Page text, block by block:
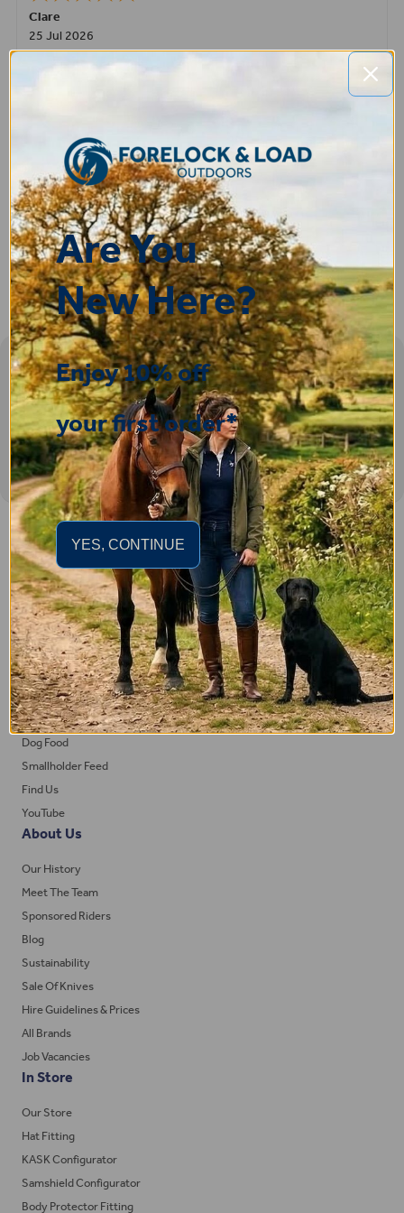
Clare
25 Jul 2026
Very pleased, easy to order from and fast delivery.
ROBERT
14 Jul 2026
Great product very easy to purchase and delivered quickly
Sign-up
Important Links
Delivery
Click & Collect
Returns
Terms and Conditions
Privacy Policy and Cookies Usage
Feed
Horse Feed
Dog Food
Smallholder Feed
Find Us
YouTube
About Us
Our History
Meet The Team
Sponsored Riders
Blog
Sustainability
Sale Of Knives
Hire Guidelines & Prices
All Brands
Job Vacancies
In Store
Our Store
Hat Fitting
KASK Configurator
Samshield Configurator
Body Protector Fitting
Are You
New Here?
Enjoy 10% off
your first order*
YES, CONTINUE